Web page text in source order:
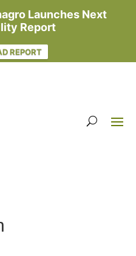
Launches Next
Report
REPORT